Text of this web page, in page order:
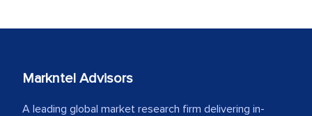
Markntel Advisors
A leading global market research firm delivering in-